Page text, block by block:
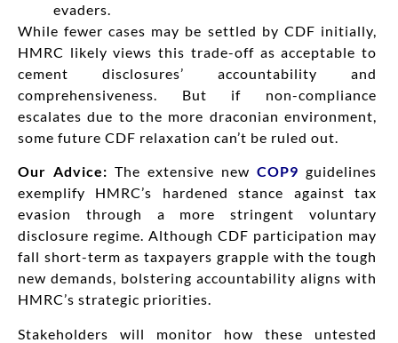
evaders.
While fewer cases may be settled by CDF initially,
HMRC likely views this trade-off as acceptable to
cement disclosures’ accountability and
comprehensiveness. But if non-compliance
escalates due to the more draconian environment,
some future CDF relaxation can’t be ruled out.
Our Advice: The extensive new COP9 guidelines
exemplify HMRC’s hardened stance against tax
evasion through a more stringent voluntary
disclosure regime. Although CDF participation may
fall short-term as taxpayers grapple with the tough
new demands, bolstering accountability aligns with
HMRC’s strategic priorities.
Stakeholders will monitor how these untested